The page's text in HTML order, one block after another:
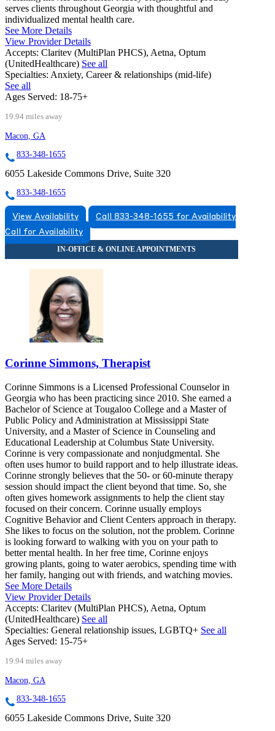
serves clients throughout Georgia with thoughtful and
individualized mental health care.
See More Details
View Provider Details
Accepts: Claritev (MultiPlan PHCS), Aetna, Optum
(UnitedHealthcare) See all
Specialties: Anxiety, Career & relationships (mid-life)
See all
Ages Served: 18-75+
19.94 miles away
Macon, GA
833-348-1655
6055 Lakeside Commons Drive, Suite 320
833-348-1655
View Availability
Call 833-348-1655 for Availability
Call for Availability
Corinne Simmons, Therapist
Corinne Simmons is a Licensed Professional Counselor in
Georgia who has been practicing since 2010. She earned a
Bachelor of Science at Tougaloo College and a Master of
Public Policy and Administration at Mississippi State
University, and a Master of Science in Counseling and
Educational Leadership at Columbus State University.
Corinne is very compassionate and nonjudgmental. She
often uses humor to build rapport and to help illustrate ideas.
Corinne strongly believes that the 50- or 60-minute therapy
session should impact the client beyond that time. So, she
often gives homework assignments to help the client stay
focused on their concern. Corinne usually employs
Cognitive Behavior and Client Centers approach in therapy.
She likes to focus on the solution, not the problem. Corinne
is looking forward to walking with you on your path to
better mental health. In her free time, Corinne enjoys
growing plants, going to water aerobics, spending time with
her family, hanging out with friends, and watching movies.
See More Details
View Provider Details
Accepts: Claritev (MultiPlan PHCS), Aetna, Optum
(UnitedHealthcare) See all
Specialties: General relationship issues, LGBTQ+ See all
Ages Served: 15-75+
19.94 miles away
Macon, GA
833-348-1655
6055 Lakeside Commons Drive, Suite 320